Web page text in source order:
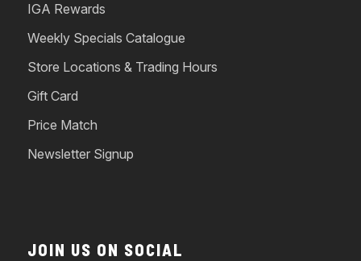
IGA Rewards
Weekly Specials Catalogue
Store Locations & Trading Hours
Gift Card
Price Match
Newsletter Signup
JOIN US ON SOCIAL